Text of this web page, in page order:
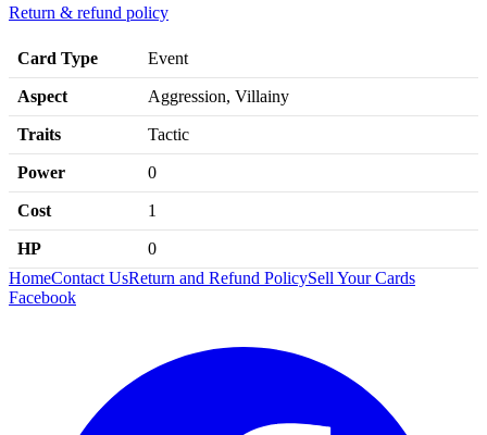
Return & refund policy
Card Type Event
Aspect Aggression, Villainy
Traits Tactic
Power 0
Cost 1
HP
0
HomeContact UsReturn and Refund PolicySell Your Cards
Facebook